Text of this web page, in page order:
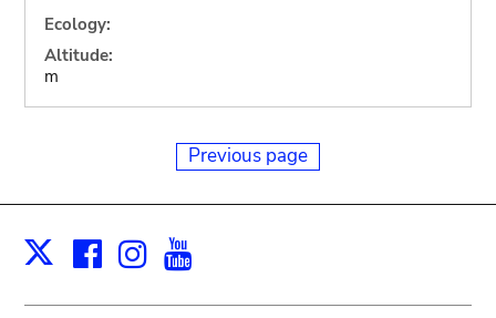
Ecology:
Altitude:
m
Previous page
X Facebook
Instagram